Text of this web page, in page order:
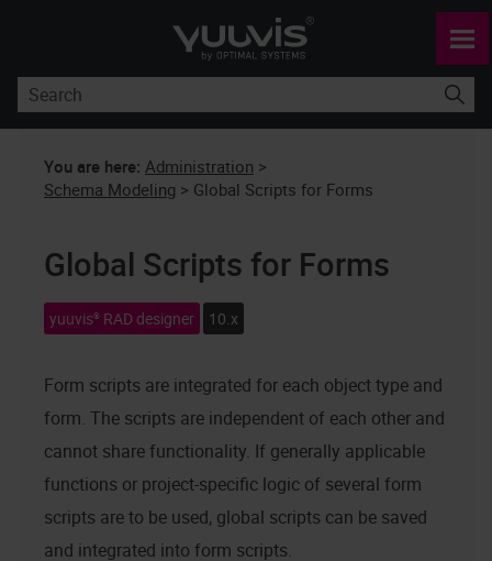
Skip To Main Content
You are here: Administration >
Schema Modeling > Global Scripts for Forms
Global Scripts for Forms
yuuvis® RAD designer 10.x
Form scripts are integrated for each object type and
form. The scripts are independent of each other and
cannot share functionality. If generally applicable
functions or project-specific logic of several form
scripts are to be used, global scripts can be saved
and integrated into form scripts.